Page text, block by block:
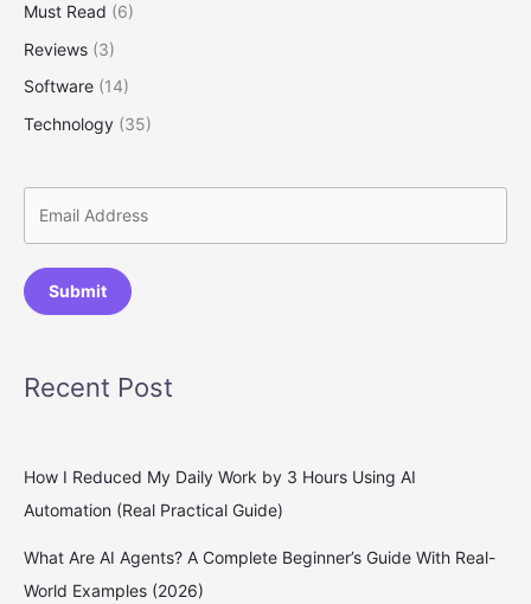
Must Read (6)
Reviews (3)
Software (14)
Technology (35)
Submit
Recent Post
How I Reduced My Daily Work by 3 Hours Using AI
Automation (Real Practical Guide)
What Are AI Agents? A Complete Beginner’s Guide With Real-
World Examples (2026)